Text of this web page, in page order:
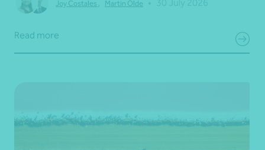
Joy Costales Martin Olde
Read more